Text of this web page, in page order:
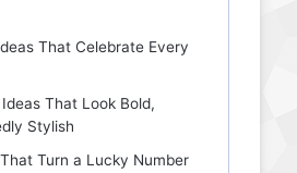
That Celebrate Every
That Look Bold,
Stylish
Turn a Lucky Number